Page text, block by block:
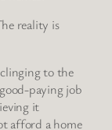
reality is
clinging to the
paying job
it
afford a home